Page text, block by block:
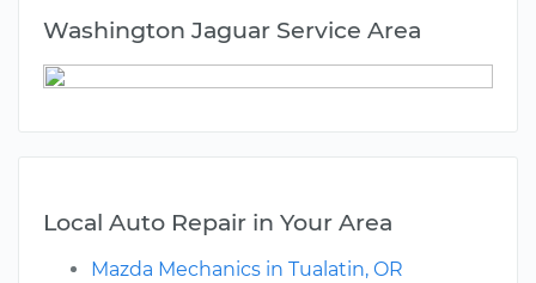
Washington Jaguar Service Area
Local Auto Repair in Your Area
Mazda Mechanics in Tualatin, OR